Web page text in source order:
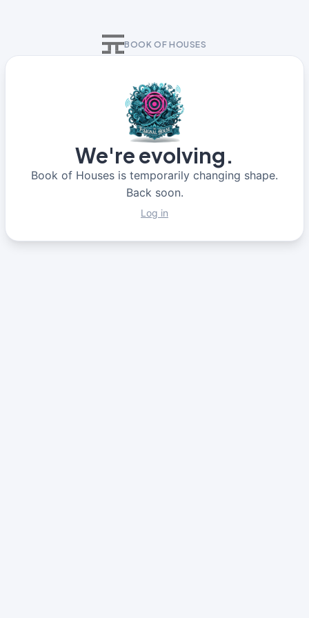
BOOK OF HOUSES
We're evolving.
Book of Houses is temporarily changing shape.
Back soon.
Log in